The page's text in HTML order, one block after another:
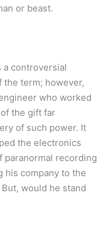
or beast.
a controversial
the term; however,
who worked
the gift far
of such power. It
the electronics
recording
his company to the
would he stand